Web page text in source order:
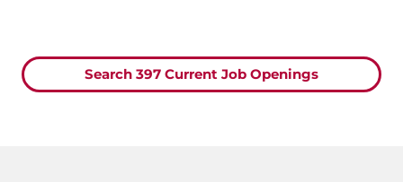
Search 397 Current Job Openings